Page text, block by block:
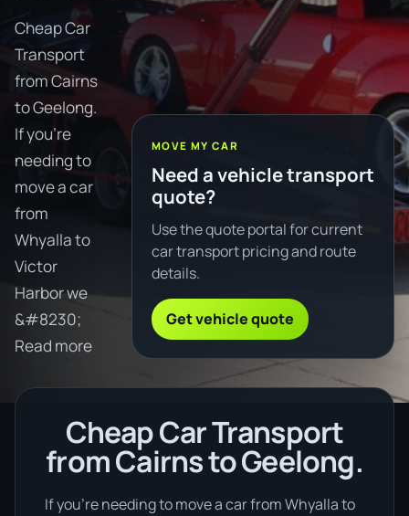
Cheap Car
Transport
from Cairns
to Geelong.
If you're
needing to
move a car
from
Whyalla to
Victor
Harbor we
&#8230;
Read more
MOVE MY CAR
Need a vehicle transport
quote?
Use the quote portal for current
car transport pricing and route
details.
Get vehicle quote
Cheap Car Transport
from Cairns to Geelong.
If you’re needing to move a car from Whyalla to